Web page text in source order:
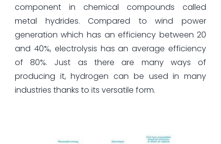
component in chemical compounds called
metal hydrides. Compared to wind power
generation which has an efficiency between 20
and 40%, electrolysis has an average efficiency
of 80%. Just as there are many ways of
producing it, hydrogen can be used in many
industries thanks to its versatile form.